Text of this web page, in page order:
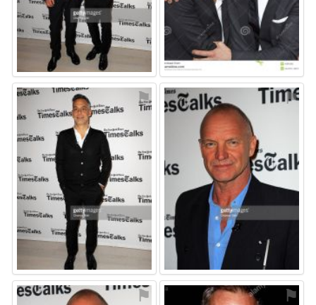
⚑ ⚑
⚑ ⚑